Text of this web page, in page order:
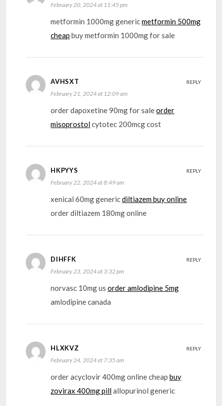
February 20, 2024 at 11:45 pm
metformin 1000mg genericmetformin 500mg
cheap buy metformin 1000mg for sale
AVHSXT
February 21, 2024 at 12:09 am
order dapoxetine 90mg for saleorder
misoprostolcytotec 200mcg cost
REPLY
HKPYYS
February 22, 2024 at 8:49 am
xenical 60mg genericdiltiazem buy online
order diltiazem 180mg online
REPLY
DIHFFK
February 23, 2024 at 3:32 pm
norvasc 10mg usorder amlodipine 5mg
amlodipine canada
REPLY
HLXKVZ
February 24, 2024 at 7:35 am
order acyclovir 400mg online cheapbuy
zovirax 400mg pillallopurinol generic
REPLY